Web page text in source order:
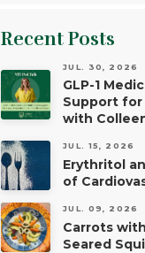
Recent Posts
JUL. 30, 2026
GLP-1
Support for
with
JUL. 15, 2026
Erythritol
of
JUL. 09, 2026
Carrots
Seared